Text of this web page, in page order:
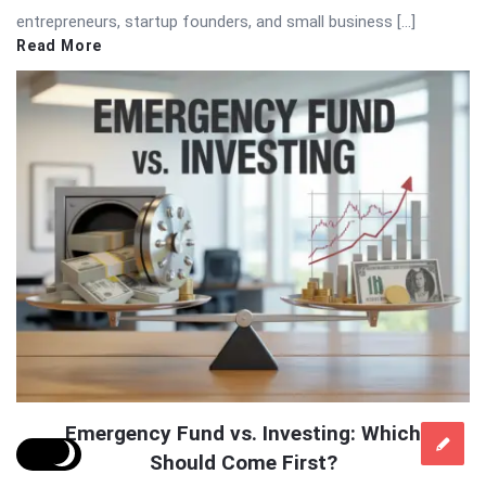
entrepreneurs, startup founders, and small business […]
Read More
Emergency Fund vs. Investing: Which
Should Come First?